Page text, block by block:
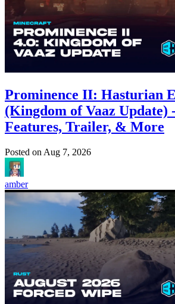
Prominence II: Hasturian
(Kingdom of Vaaz Update)
Features, Trailer, & More
Posted on Aug 7, 2026
amber